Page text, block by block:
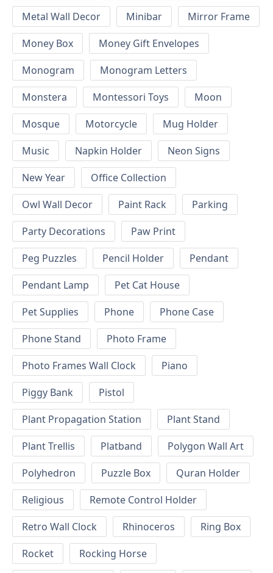
Metal Wall Decor
Minibar
Mirror Frame
Money Box
Money Gift Envelopes
Monogram
Monogram Letters
Monstera
Montessori Toys
Moon
Mosque
Motorcycle
Mug Holder
Music
Napkin Holder
Neon Signs
New Year
Office Collection
Owl Wall Decor
Paint Rack
Parking
Party Decorations
Paw Print
Peg Puzzles
Pencil Holder
Pendant
Pendant Lamp
Pet Cat House
Pet Supplies
Phone
Phone Case
Phone Stand
Photo Frame
Photo Frames Wall Clock
Piano
Piggy Bank
Pistol
Plant Propagation Station
Plant Stand
Plant Trellis
Platband
Polygon Wall Art
Polyhedron
Puzzle Box
Quran Holder
Religious
Remote Control Holder
Retro Wall Clock
Rhinoceros
Ring Box
Rocket
Rocking Horse